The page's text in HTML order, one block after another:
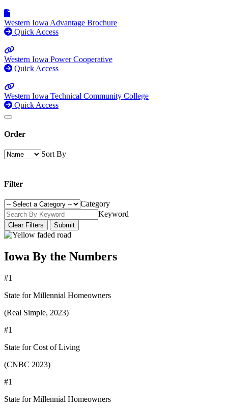
Western Iowa Advantage Brochure
Quick Access
Western Iowa Power Cooperative
Quick Access
Western Iowa Technical Community College
Quick Access
Order
Sort By
Filter
Category
Keyword
Clear Filters Submit
Iowa By the Numbers
#1
State for Millennial Homeowners
(Real Simple, 2023)
#1
State for Cost of Living
(CNBC 2023)
#1
State for Millennial Homeowners